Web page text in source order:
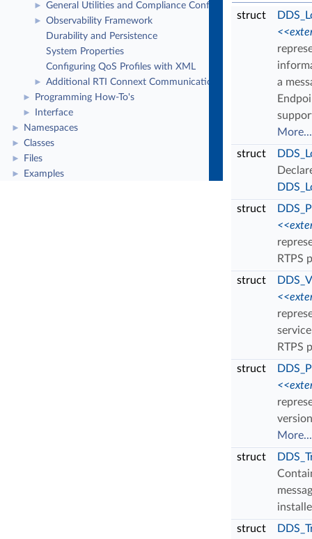
► General Utilities and Compliance Configuration
►
Observability Framework
Durability and Persistence
System Properties
Configuring QoS Profiles with XML
► Additional RTI Connext Communication Patterns
► Programming How-To's
► Interface
► Namespaces
► Classes
► Files
► Examples
struct
a
More...
struct
struct
RTPS
struct
RTPS
struct
More...
struct
struct